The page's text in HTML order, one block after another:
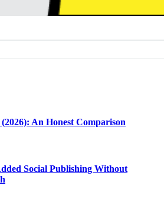
An Honest Comparison
Social Publishing Without